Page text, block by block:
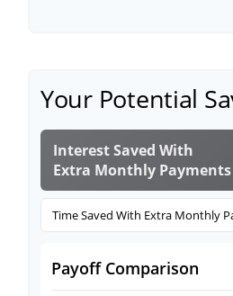
Your Potential
Interest Saved With
Extra Monthly Payments
Time Saved With Extra Monthly
Payoff Comparison